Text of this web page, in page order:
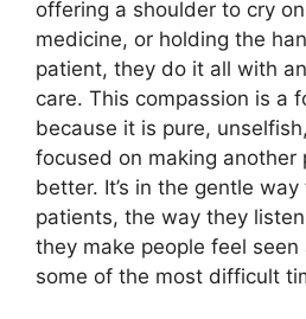
offering a shoulder to cry
medicine, or holding the
patient, they do it all with
care. This compassion is a
because it is pure,
focused on making another
better. It’s in the gentle
patients, the way they
they make people feel
some of the most difficult